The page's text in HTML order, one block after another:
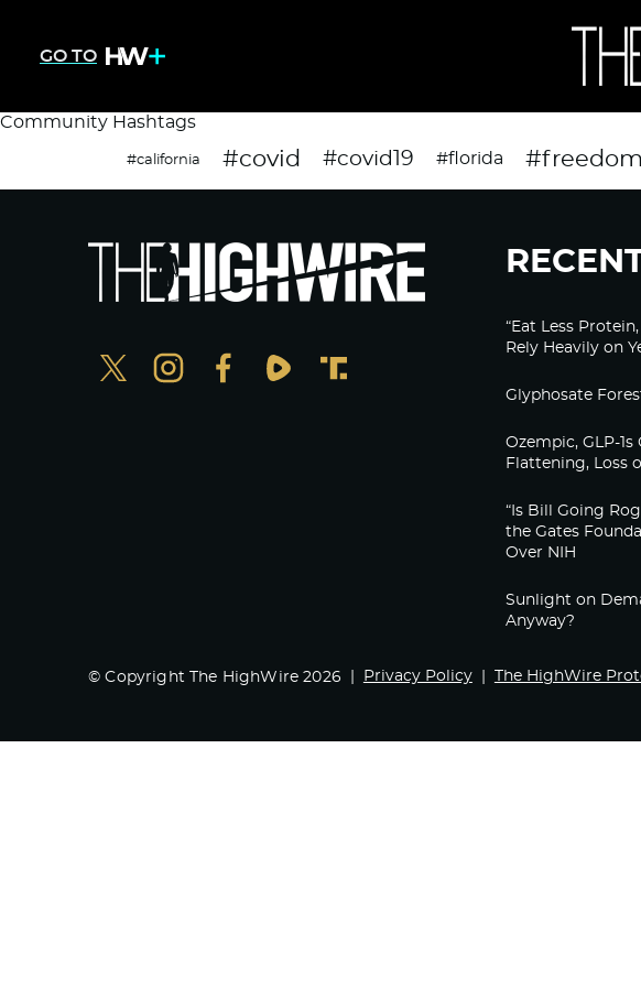
GO TO
Community Hashtags
#california #covid #covid19 #florida #freedom
“Eat Less
Rely Heavily on
Glyphosate
Ozempic, GLP-1s
Flattening, Loss
“Is Bill Going
the Gates
Over NIH
Sunlight on
Anyway?
© Copyright The HighWire 2026 Privacy Policy The HighWire